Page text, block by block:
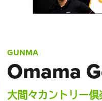
GUNMA
Omama
大間々カントリー倶